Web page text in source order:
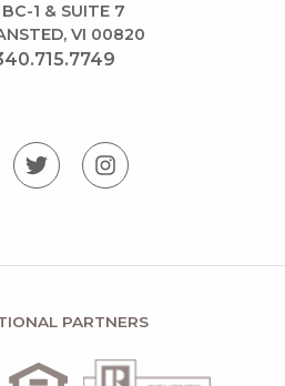
1 & SUITE 7
VI 00820
PARTNERS